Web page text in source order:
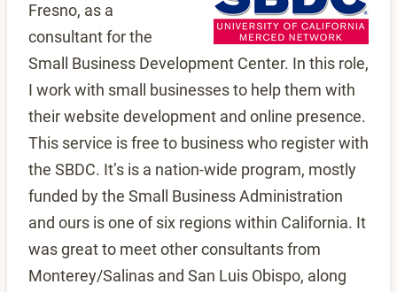
Fresno, as a
consultant for the
Small Business Development Center. In this role,
I work with small businesses to help them with
their website development and online presence.
This service is free to business who register with
the SBDC. It’s is a nation-wide program, mostly
funded by the Small Business Administration
and ours is one of six regions within California. It
was great to meet other consultants from
Monterey/Salinas and San Luis Obispo, along